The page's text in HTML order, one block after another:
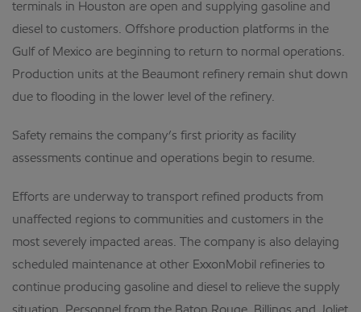
terminals in Houston are open and supplying gasoline and
diesel to customers. Offshore production platforms in the
Gulf of Mexico are beginning to return to normal operations.
Production units at the Beaumont refinery remain shut down
due to flooding in the lower level of the refinery.
Safety remains the company’s first priority as facility
assessments continue and operations begin to resume.
Efforts are underway to transport refined products from
unaffected regions to communities and customers in the
most severely impacted areas. The company is also delaying
scheduled maintenance at other ExxonMobil refineries to
continue producing gasoline and diesel to relieve the supply